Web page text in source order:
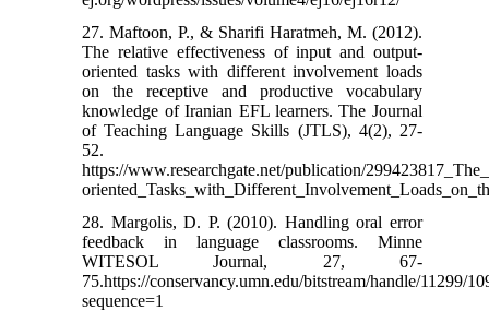
27. Maftoon, P., & Sharifi Haratmeh, M. (2012).
The relative effectiveness of input and output-
oriented tasks with different involvement loads
on the receptive and productive vocabulary
knowledge of Iranian EFL learners. The Journal
of Teaching Language Skills (JTLS), 4(2), 27-
52.
https://www.researchgate.net/publication/
28. Margolis, D. P. (2010). Handling oral error
feedback in language classrooms. Minne
WITESOL Journal, 27, 67-
75.https://conservancy.umn.edu/bitstream/handle/11299/
sequence=1